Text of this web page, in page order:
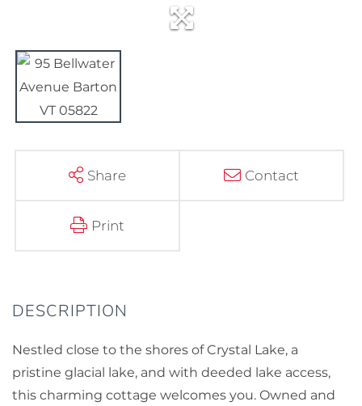
Share Contact
Print
Nestled close to the shores of Crystal Lake, a
pristine glacial lake, and with deeded lake access,
this charming cottage welcomes you. Owned and